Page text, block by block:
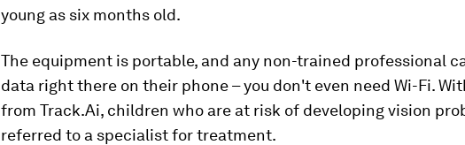
young as six months old.
The equipment is portable, and any non-trained professional
data right there on their phone – you don't even need Wi-Fi.
from Track.Ai, children who are at risk of developing vision
referred to a specialist for treatment.